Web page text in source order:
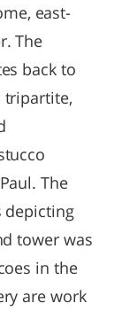
east-
The
back to
tripartite,
The
depicting
tower was
in the
are work